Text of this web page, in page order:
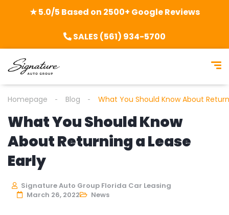
★ 5.0/5 Based on 2500+ Google Reviews
SALES (561) 934-5700
Homepage Blog What You Should Know About
What You Should Know
About Returning a Lease
Early
Signature Auto Group Florida Car Leasing
March 26, 2022
News